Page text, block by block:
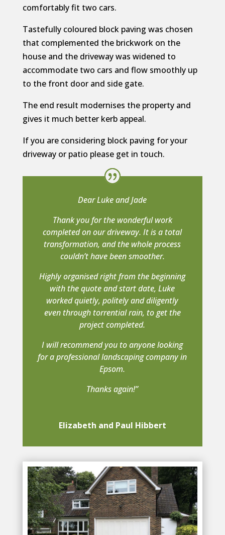
comfortably fit two cars.
Tastefully coloured block paving was chosen
that complemented the brickwork on the
house and the driveway was widened to
accommodate two cars and flow smoothly up
to the front door and side gate.
The end result modernises the property and
gives it much better kerb appeal.
If you are considering block paving for your
driveway or patio please get in touch.
Dear Luke and Jade
Thank you for the wonderful work
completed on our driveway. It is a total
transformation, and the whole process
couldn’t have been smoother.
Highly organised right from the beginning
with the quote and start date, Luke
worked quietly, politely and diligently
even through torrential rain, to get the
project completed.
I will recommend you to anyone looking
for a professional landscaping company in
Epsom.
Thanks again!”
Elizabeth and Paul Hibbert